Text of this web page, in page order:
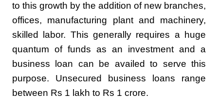
to this growth by the addition of new branches,
offices, manufacturing plant and machinery,
skilled labor. This generally requires a huge
quantum of funds as an investment and a
business loan can be availed to serve this
purpose. Unsecured business loans range
between Rs 1 lakh to Rs 1 crore.